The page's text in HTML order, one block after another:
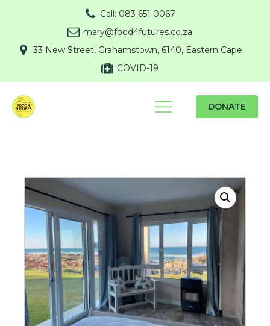
Call: 083 651 0067
mary@food4futures.co.za
33 New Street, Grahamstown, 6140, Eastern Cape
COVID-19
DONATE